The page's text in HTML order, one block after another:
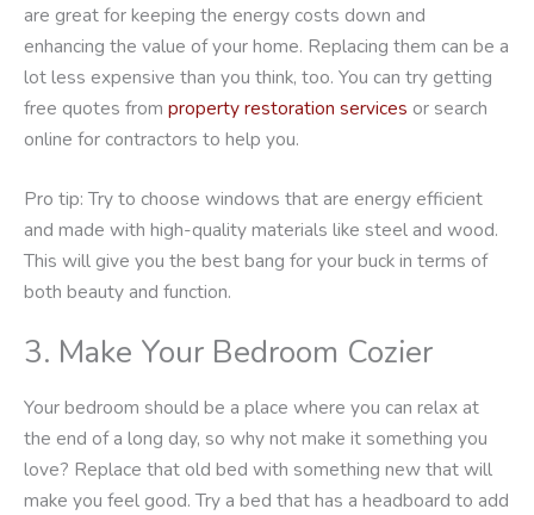
are great for keeping the energy costs down and
enhancing the value of your home. Replacing them can be a
lot less expensive than you think, too. You can try getting
free quotes from property restoration services or search
online for contractors to help you.
Pro tip: Try to choose windows that are energy efficient
and made with high-quality materials like steel and wood.
This will give you the best bang for your buck in terms of
both beauty and function.
3. Make Your Bedroom Cozier
Your bedroom should be a place where you can relax at
the end of a long day, so why not make it something you
love? Replace that old bed with something new that will
make you feel good. Try a bed that has a headboard to add